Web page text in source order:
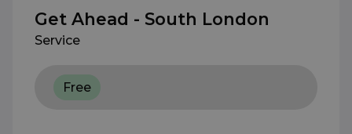
Get Ahead - South London
Service
Free